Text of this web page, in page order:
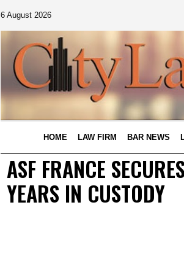
6 August 2026
HOME LAW FIRM BAR NEWS
ASF FRANCE
YEARS IN CUSTODY